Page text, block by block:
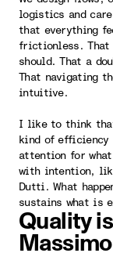
logistics and
that everything
frictionless.
should. That a
That navigating
intuitive.
I like to think
kind of efficiency
attention for
with intention,
Dutti. What
sustains what is
Quality